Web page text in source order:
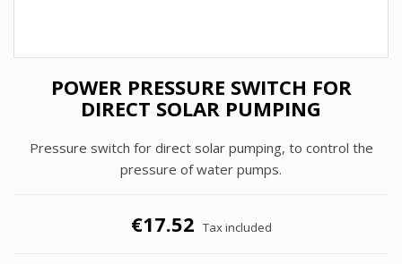
POWER PRESSURE SWITCH FOR
DIRECT SOLAR PUMPING
Pressure switch for direct solar pumping, to control the
pressure of water pumps.
€17.52 Tax included